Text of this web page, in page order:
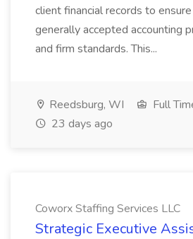
client financial records to
generally accepted accounting
and firm standards. This...
Reedsburg, WI
Full
23 days ago
Coworx Staffing Services LLC
Strategic Executive